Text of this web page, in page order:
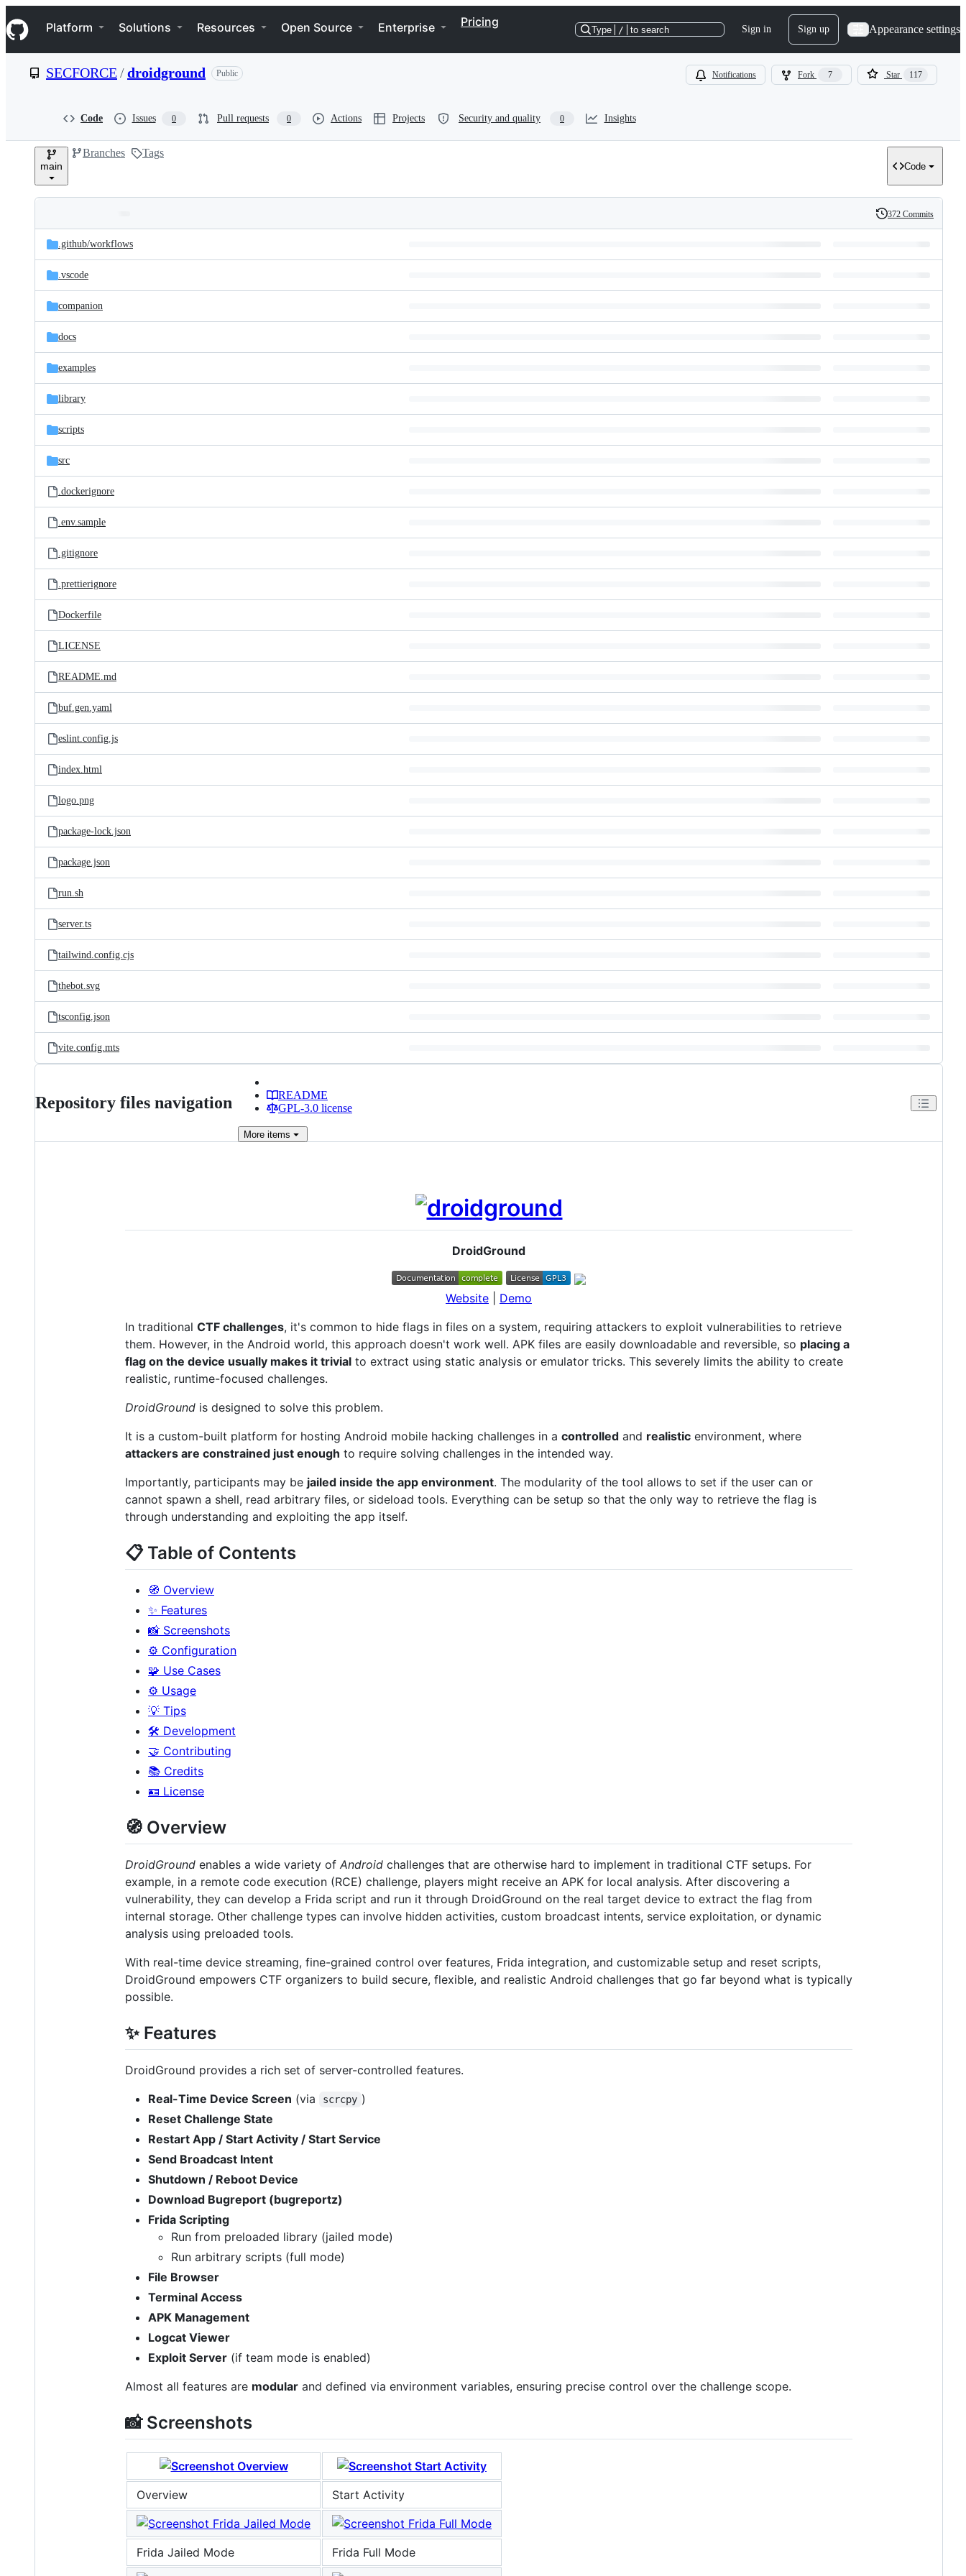
k
i
p
e
Navigation Menu
Platform Solutions Resources Open Source Enterprise Pricing
Type / to search Sign in Sign up Appearance settings
SECFORCE/droidground Public Notifications Fork 7 Star 117
Code Issues 0 Pull requests 0 Actions Projects Security and quality 0 Insights
main
Branches Tags
Code
and
files
Latest
commit
History
372 Commits
.github/workflows
.vscode
companion
docs
examples
library
scripts
src
.dockerignore
.env.sample
.gitignore
.prettierignore
Dockerfile
LICENSE
README.md
buf.gen.yaml
eslint.config.js
index.html
logo.png
package-lock.json
package.json
run.sh
server.ts
tailwind.config.cjs
thebot.svg
tsconfig.json
vite.config.mts
Repository files navigation
README
GPL-3.0 license
More items
DroidGround
Website
Demo
In traditional CTF challenges, it's common to hide flags in files on a system, requiring attackers to exploit vulnerabilities to retrieve
them. However, in the Android world, this approach doesn't work well. APK files are easily downloadable and reversible, so placing a
flag on the device usually makes it trivial to extract using static analysis or emulator tricks. This severely limits the ability to create
realistic, runtime-focused challenges.
DroidGround is designed to solve this problem.
It is a custom-built platform for hosting Android mobile hacking challenges in a controlled and realistic environment, where
attackers are constrained just enough to require solving challenges in the intended way.
Importantly, participants may be jailed inside the app environment. The modularity of the tool allows to set if the user can or
cannot spawn a shell, read arbitrary files, or sideload tools. Everything can be setup so that the only way to retrieve the flag is
through understanding and exploiting the app itself.
📋 Table of Contents
🧭 Overview
✨ Features
📸 Screenshots
⚙️ Configuration
🧩 Use Cases
⚙️ Usage
💡 Tips
🛠 Development
🤝 Contributing
📚 Credits
🪪 License
🧭 Overview
DroidGround enables a wide variety of Android challenges that are otherwise hard to implement in traditional CTF setups. For
example, in a remote code execution (RCE) challenge, players might receive an APK for local analysis. After discovering a
vulnerability, they can develop a Frida script and run it through DroidGround on the real target device to extract the flag from
internal storage. Other challenge types can involve hidden activities, custom broadcast intents, service exploitation, or dynamic
analysis using preloaded tools.
With real-time device streaming, fine-grained control over features, Frida integration, and customizable setup and reset scripts,
DroidGround empowers CTF organizers to build secure, flexible, and realistic Android challenges that go far beyond what is typically
possible.
✨ Features
DroidGround provides a rich set of server-controlled features.
Real-Time Device Screen (via scrcpy )
Reset Challenge State
Restart App / Start Activity / Start Service
Send Broadcast Intent
Shutdown / Reboot Device
Download Bugreport (bugreportz)
Frida Scripting
Run from preloaded library (jailed mode)
Run arbitrary scripts (full mode)
File Browser
Terminal Access
APK Management
Logcat Viewer
Exploit Server (if team mode is enabled)
Almost all features are modular and defined via environment variables, ensuring precise control over the challenge scope.
📸 Screenshots
Overview Start Activity
Frida Jailed Mode Frida Full Mode